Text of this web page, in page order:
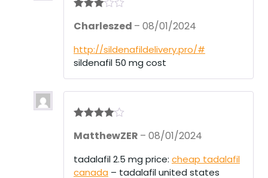
out of 5
Charleszed – 08/01/2024
http://sildenafildelivery.pro/#
sildenafil 50 mg cost
out of 5
MatthewZER – 08/01/2024
tadalafil 2.5 mg price: cheap tadalafil
canada – tadalafil united states